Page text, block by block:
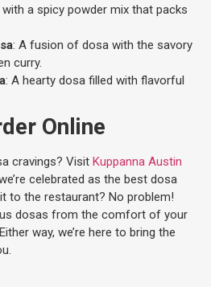
a spicy powder mix that packs
: A fusion of dosa with the savory
curry.
: A hearty dosa filled with flavorful
Online
cravings? Visit Kuppanna Austin
celebrated as the best dosa
to the restaurant? No problem!
dosas from the comfort of your
way, we’re here to bring the